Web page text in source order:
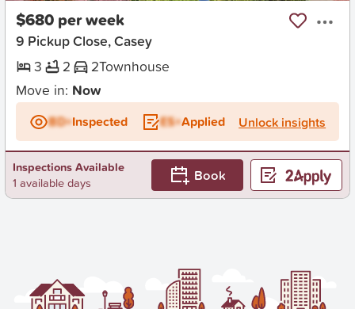
$680 per week
9 Pickup Close, Casey
3
2 2Townhouse
Move in: Now
BD+Inspected ES+Applied Unlock insights
Inspections Available
1 available days
Book